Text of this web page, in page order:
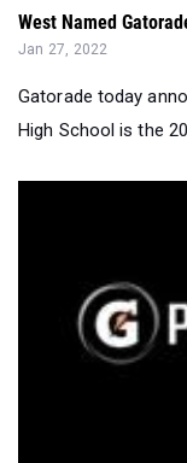
Gatorade today
High School is the